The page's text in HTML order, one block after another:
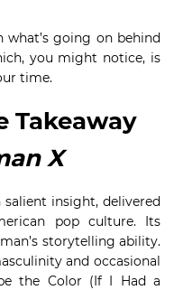
going on behind
you might notice, is
time.
Takeaway
X
salient insight, delivered
pop culture. Its
storytelling ability.
and occasional
the Color (If I Had a